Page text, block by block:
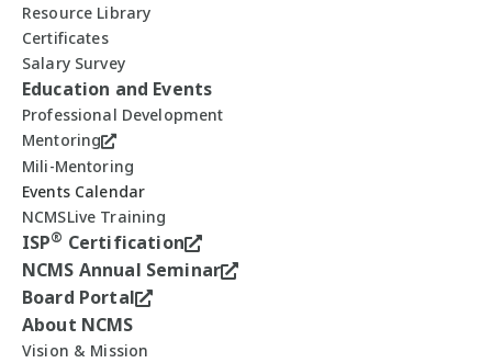
Resource Library
Certificates
Salary Survey
Education and Events
Professional Development
Mentoring
Mili-Mentoring
Events Calendar
NCMSLive Training
ISP® Certification
NCMS Annual Seminar
Board Portal
About NCMS
Vision & Mission